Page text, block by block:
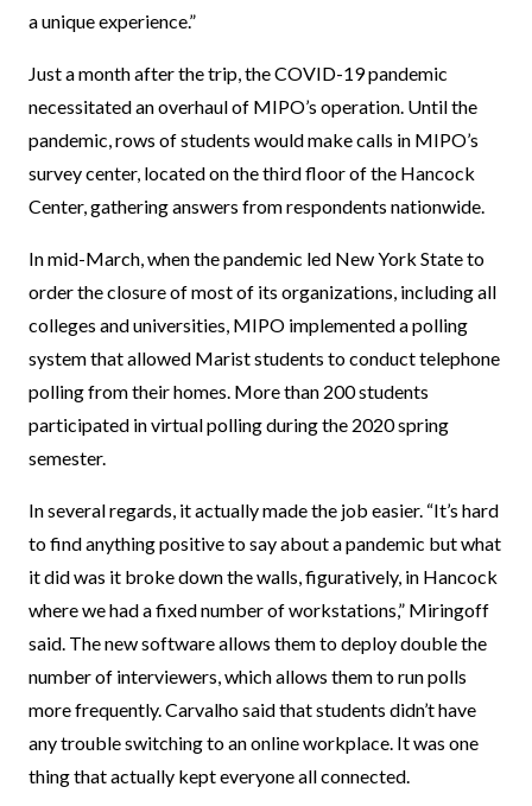
a unique experience.”
Just a month after the trip, the COVID-19 pandemic
necessitated an overhaul of MIPO’s operation. Until the
pandemic, rows of students would make calls in MIPO’s
survey center, located on the third floor of the Hancock
Center, gathering answers from respondents nationwide.
In mid-March, when the pandemic led New York State to
order the closure of most of its organizations, including all
colleges and universities, MIPO implemented a polling
system that allowed Marist students to conduct telephone
polling from their homes. More than 200 students
participated in virtual polling during the 2020 spring
semester.
In several regards, it actually made the job easier. “It’s hard
to find anything positive to say about a pandemic but what
it did was it broke down the walls, figuratively, in Hancock
where we had a fixed number of workstations,” Miringoff
said. The new software allows them to deploy double the
number of interviewers, which allows them to run polls
more frequently. Carvalho said that students didn’t have
any trouble switching to an online workplace. It was one
thing that actually kept everyone all connected.